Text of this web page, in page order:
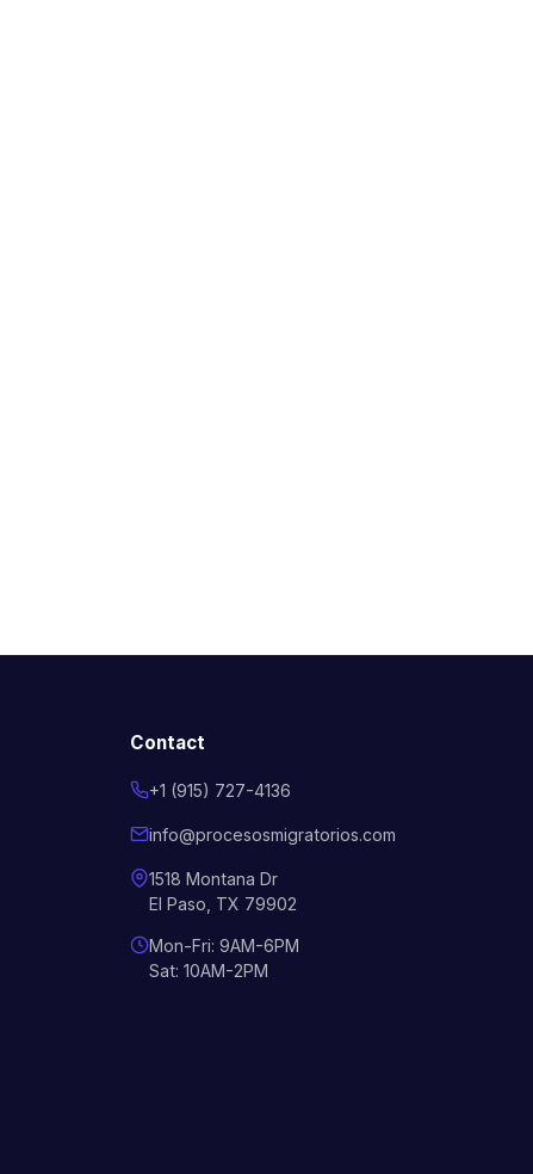
Contact
+1 (915) 727-4136
info@procesosmigratorios.com
1518 Montana Dr
El Paso, TX 79902
Mon-Fri: 9AM-6PM
Sat: 10AM-2PM